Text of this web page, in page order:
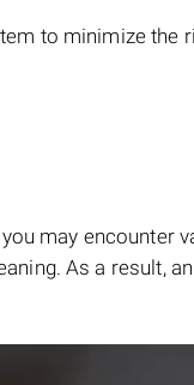
to minimize the
may encounter
As a result, an